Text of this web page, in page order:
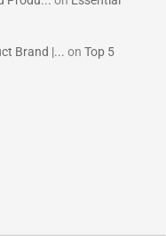
Brand |... onTop 5